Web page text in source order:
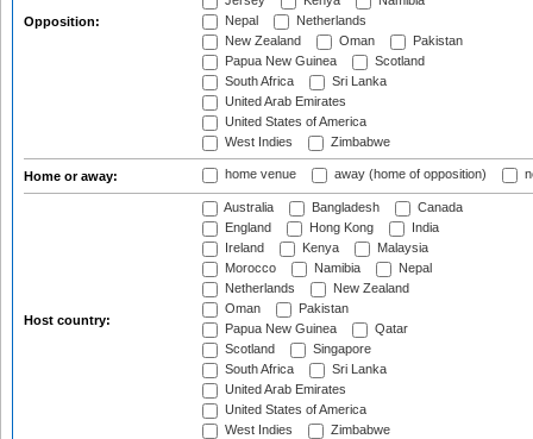
Opposition:
Nepal
Netherlands
New Zealand
Oman
Pakistan
Papua New Guinea
Scotland
South Africa
Sri Lanka
United Arab Emirates
United States of America
West Indies
Zimbabwe
Home or away: home venue away (home of opposition)
Host country:
Australia Bangladesh
Canada
England
Hong Kong
India
Ireland
Kenya
Malaysia
Morocco
Namibia
Nepal
Netherlands
New Zealand
Oman
Pakistan
Papua New Guinea
Qatar
Scotland
Singapore
South Africa
Sri Lanka
United Arab Emirates
United States of America
West Indies
Zimbabwe